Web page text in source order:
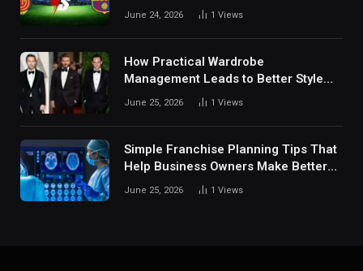
Fan Analysis Behavior In Modern
June 24, 2026 1 Views
How Practical Wardrobe
Management Leads to Better Style
Choices
June 25, 2026 1 Views
Simple Franchise Planning Tips That
Help Business Owners Make Better
Decisions
June 25, 2026 1 Views